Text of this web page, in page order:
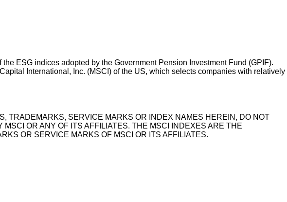
ESG indices adopted by the Government Pension Investment Fund (GPIF).
International, Inc. (MSCI) of the US, which selects companies with relatively
TRADEMARKS, SERVICE MARKS OR INDEX NAMES HEREIN, DO NOT
OR ANY OF ITS AFFILIATES. THE MSCI INDEXES ARE THE
OR SERVICE MARKS OF MSCI OR ITS AFFILIATES.